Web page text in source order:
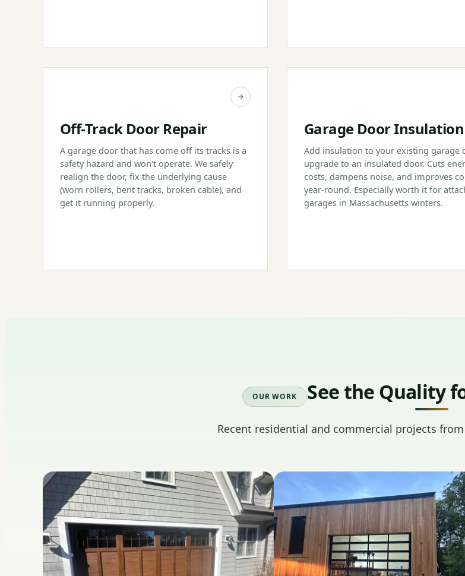
Off-Track Door Repair
A garage door that has come off its tracks is a
safety hazard and won't operate. We safely
realign the door, fix the underlying cause
(worn rollers, bent tracks, broken cable), and
get it running properly.
Garage Door Insulation
Add insulation to your existing garage
upgrade to an insulated door. Cuts
costs, dampens noise, and improves
year-round. Especially worth it for
garages in Massachusetts winters.
OUR WORK See the Quality
Recent residential and commercial projects